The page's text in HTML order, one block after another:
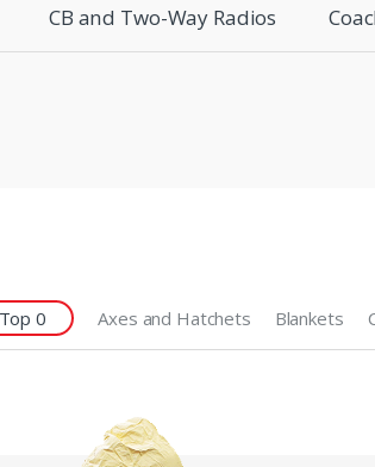
CB and Two-Way Radios
Top 0 Axes and Hatchets Blankets